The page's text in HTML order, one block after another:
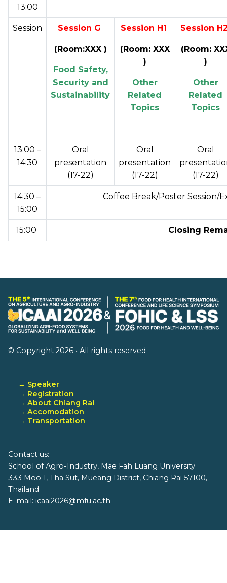
13:00
Session Session G
(Room:XXX )
Food Safety,
Security and
Sustainability
Session H1
(Room: XXX
)
Other
Related
Topics
Session
(Room:
)
Other
Related
Topics
13:00 –
14:30
Oral
presentation
(17-22)
Oral
presentation
(17-22)
Oral
(17-22)
14:30 –
15:00
Coffee Break/Poster Session/
15:00 Closing
© Copyright 2026 • All rights reserved
→ Speaker
→ Registration
→ About Chiang Rai
→ Accomodation
→ Transportation
Contact us:
School of Agro-Industry, Mae Fah Luang University
333 Moo 1, Tha Sut, Mueang District, Chiang Rai 57100,
Thailand
E-mail: icaai2026@mfu.ac.th